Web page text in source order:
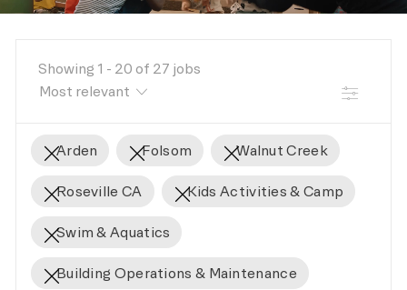
Showing 1 - 20 of 27 jobs
FILTER
Arden Folsom Walnut Creek
Roseville CA Kids Activities & Camp
Swim & Aquatics
Building Operations & Maintenance